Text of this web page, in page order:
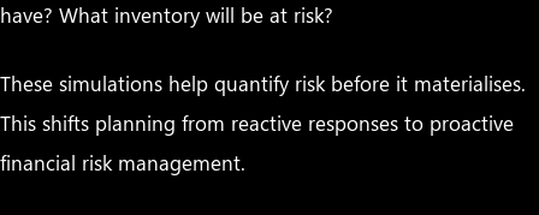
have? What inventory will be at risk?
These simulations help quantify risk before it materialises.
This shifts planning from reactive responses to proactive
financial risk management.